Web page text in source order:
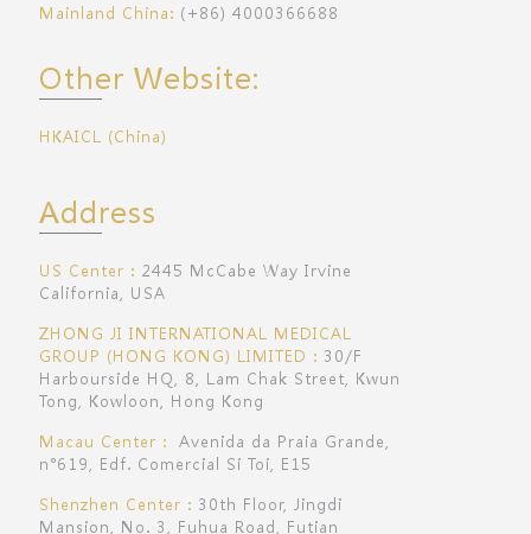
Mainland China: (+86) 4000366688
Other Website:
HKAICL (China)
Address
US Center： 2445 McCabe Way Irvine
California, USA
ZHONG JI INTERNATIONAL MEDICAL
GROUP (HONG KONG) LIMITED： 30/F
Harbourside HQ, 8, Lam Chak Street, Kwun
Tong, Kowloon, Hong Kong
Macau Center： Avenida da Praia Grande,
n°619, Edf. Comercial Si Toi, E15
Shenzhen Center： 30th Floor, Jingdi
Mansion, No. 3, Fuhua Road, Futian